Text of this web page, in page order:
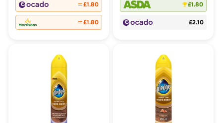
£1.80
£1.80
£1.80
£2.10